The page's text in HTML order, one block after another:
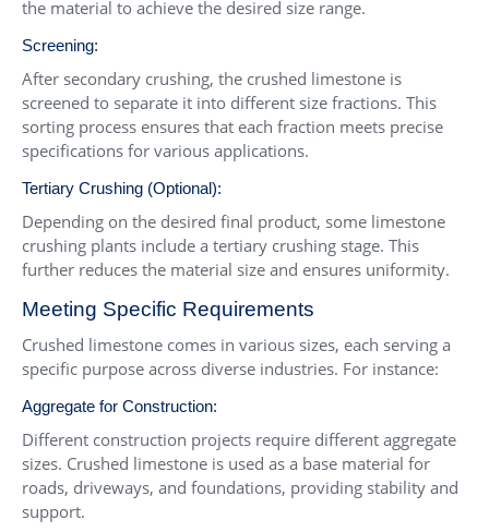
the material to achieve the desired size range.
Screening:
After secondary crushing, the crushed limestone is
screened to separate it into different size fractions. This
sorting process ensures that each fraction meets precise
specifications for various applications.
Tertiary Crushing (Optional):
Depending on the desired final product, some limestone
crushing plants include a tertiary crushing stage. This
further reduces the material size and ensures uniformity.
Meeting Specific Requirements
Crushed limestone comes in various sizes, each serving a
specific purpose across diverse industries. For instance:
Aggregate for Construction:
Different construction projects require different aggregate
sizes. Crushed limestone is used as a base material for
roads, driveways, and foundations, providing stability and
support.